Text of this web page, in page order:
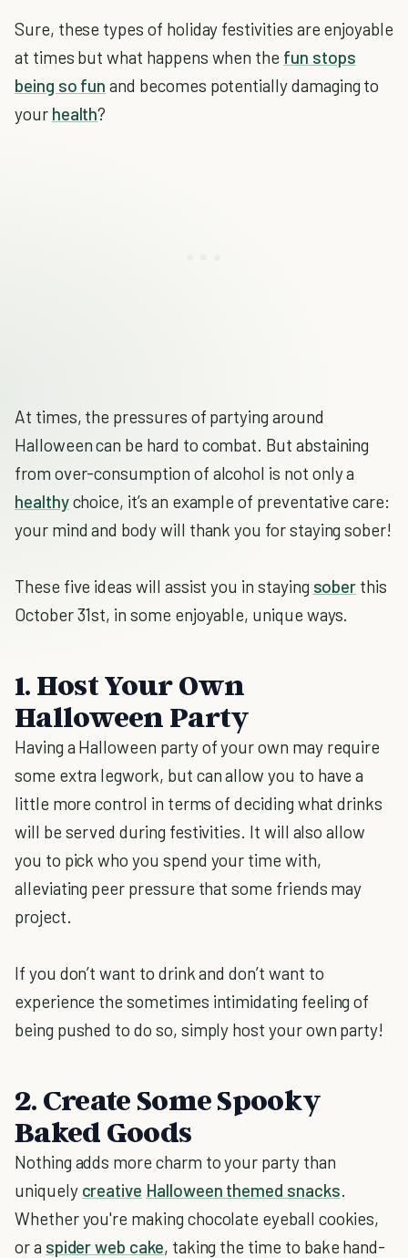
Sure, these types of holiday festivities are enjoyable
at times but what happens when the fun stops
being so fun and becomes potentially damaging to
your health?
At times, the pressures of partying around
Halloween can be hard to combat. But abstaining
from over-consumption of alcohol is not only a
healthychoice, it’s an example of preventative care:
your mind and body will thank you for staying sober!
These five ideas will assist you in staying sober this
October 31st, in some enjoyable, unique ways.
1. Host Your Own
Halloween Party
Having a Halloween party of your own may require
some extra legwork, but can allow you to have a
little more control in terms of deciding what drinks
will be served during festivities. It will also allow
you to pick who you spend your time with,
alleviating peer pressure that some friends may
project.
If you don’t want to drink and don’t want to
experience the sometimes intimidating feeling of
being pushed to do so, simply host your own party!
2. Create Some Spooky
Baked Goods
Nothing adds more charm to your party than
uniquely creative Halloween themed snacks.
Whether you're making chocolate eyeball cookies,
or a spider web cake, taking the time to bake hand-